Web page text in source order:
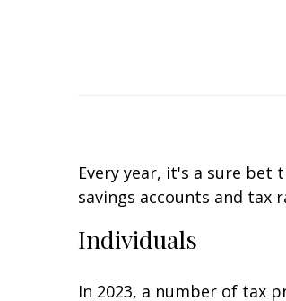
Every year, it's a sure bet
savings accounts and tax